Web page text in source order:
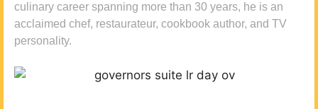
culinary career spanning more than 30 years, he is an
acclaimed chef, restaurateur, cookbook author, and TV
personality.